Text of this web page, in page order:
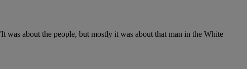
was about the people, but mostly it was about that man in the White